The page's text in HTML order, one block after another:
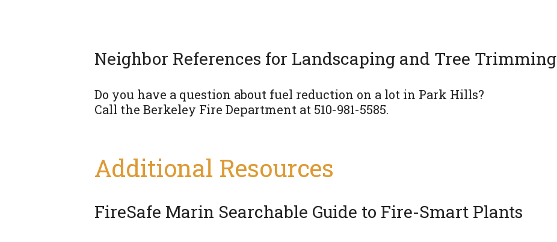
Neighbor References for Landscaping and Tree Trimming
Do you have a question about fuel reduction on a lot in Park Hills?
Call the Berkeley Fire Department at 510-981-5585.
Additional Resources
FireSafe Marin Searchable Guide to Fire-Smart Plants